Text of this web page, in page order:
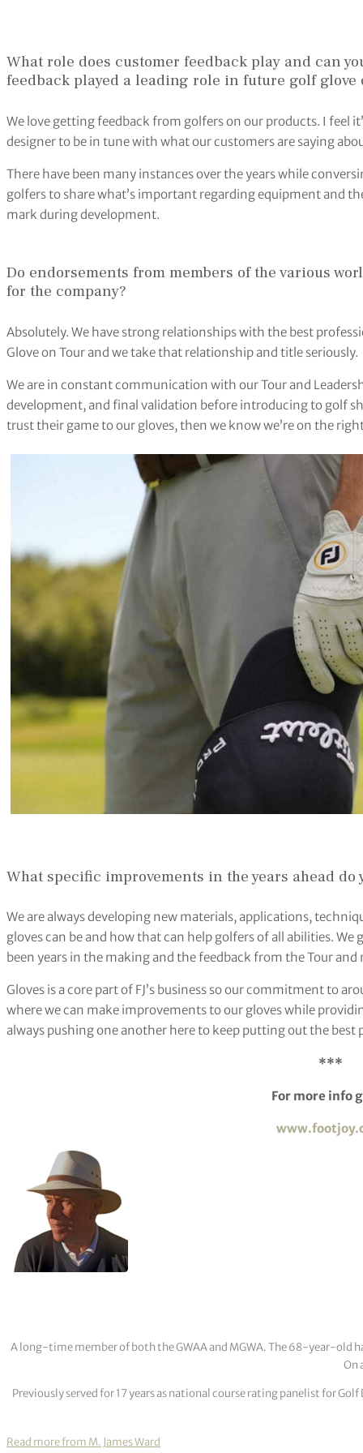
What role does customer feedback play and can
feedback played a leading role in future golf glove
We love getting feedback from golfers on our products. I feel
designer to be in tune with what our customers are saying
There have been many instances over the years while
golfers to share what’s important regarding equipment and
mark during development.
Do endorsements from members of the various
for the company?
Absolutely. We have strong relationships with the best
Glove on Tour and we take that relationship and title seriously.
We are in constant communication with our Tour and
development, and final validation before introducing to golf
trust their game to our gloves, then we know we’re on the
What specific improvements in the years ahead
We are always developing new materials, applications,
gloves can be and how that can help golfers of all abilities.
been years in the making and the feedback from the Tour
Gloves is a core part of FJ’s business so our commitment to
where we can make improvements to our gloves while
always pushing one another here to keep putting out the
***
For more info
w
A long-time member of both the GWAA and MGWA. The 68-year-old
On
Previously served for 17 years as national course rating panelist for
Read more from M. James Ward